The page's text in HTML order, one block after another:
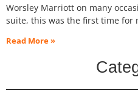
Worsley Marriott on many
suite, this was the first time for
Read More »